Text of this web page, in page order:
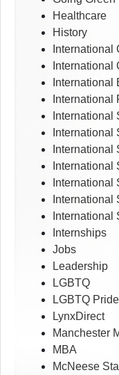
Healthcare
History
International
International
International
International
International
International
International
International
International
International
International
Internships
Jobs
Leadership
LGBTQ
LGBTQ
LynxDirect
Manchester
MBA
McNeese